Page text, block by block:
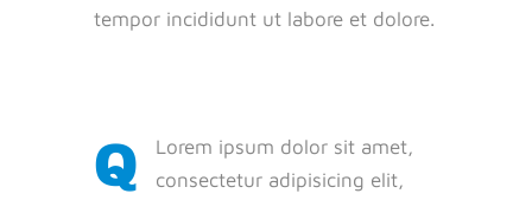
tempor incididunt ut labore et dolore.
Q
Lorem ipsum dolor sit amet,
consectetur adipisicing elit,